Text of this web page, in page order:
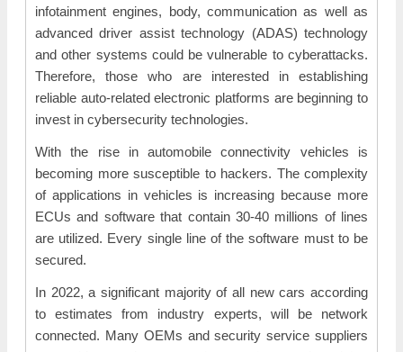
infotainment engines, body, communication as well as
advanced driver assist technology (ADAS) technology
and other systems could be vulnerable to cyberattacks.
Therefore, those who are interested in establishing
reliable auto-related electronic platforms are beginning to
invest in cybersecurity technologies.
With the rise in automobile connectivity vehicles is
becoming more susceptible to hackers. The complexity
of applications in vehicles is increasing because more
ECUs and software that contain 30-40 millions of lines
are utilized. Every single line of the software must to be
secured.
In 2022, a significant majority of all new cars according
to estimates from industry experts, will be network
connected. Many OEMs and security service suppliers